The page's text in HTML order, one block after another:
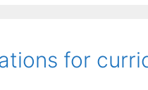
for